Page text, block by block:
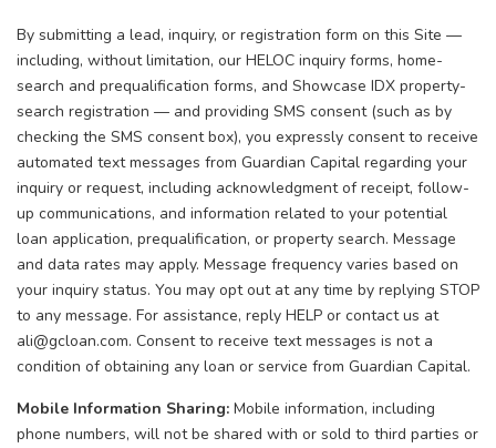
By submitting a lead, inquiry, or registration form on this Site —
including, without limitation, our HELOC inquiry forms, home-
search and prequalification forms, and Showcase IDX property-
search registration — and providing SMS consent (such as by
checking the SMS consent box), you expressly consent to receive
automated text messages from Guardian Capital regarding your
inquiry or request, including acknowledgment of receipt, follow-
up communications, and information related to your potential
loan application, prequalification, or property search. Message
and data rates may apply. Message frequency varies based on
your inquiry status. You may opt out at any time by replying STOP
to any message. For assistance, reply HELP or contact us at
ali@gcloan.com. Consent to receive text messages is not a
condition of obtaining any loan or service from Guardian Capital.
Mobile Information Sharing: Mobile information, including
phone numbers, will not be shared with or sold to third parties or